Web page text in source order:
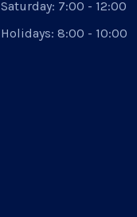
Saturday: 7:00 - 12:00
Holidays: 8:00 - 10:00